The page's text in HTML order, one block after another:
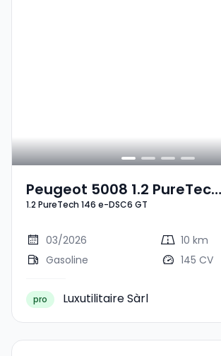
Peugeot 5008 1.2 PureTech
146 E-DSC6 GT
1.2 PureTech 146 e-DSC6 GT
03/2026
10 km
Gasoline
145 CV
pro Luxutilitaire Sàrl